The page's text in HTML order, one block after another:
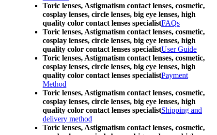
Toric lenses, Astigmatism contact lenses, cosmetic,
cosplay lenses, circle lenses, big eye lenses, high
quality color contact lenses specialistFAQs
Toric lenses, Astigmatism contact lenses, cosmetic,
cosplay lenses, circle lenses, big eye lenses, high
quality color contact lenses specialistUser Guide
Toric lenses, Astigmatism contact lenses, cosmetic,
cosplay lenses, circle lenses, big eye lenses, high
quality color contact lenses specialistPayment
Method
Toric lenses, Astigmatism contact lenses, cosmetic,
cosplay lenses, circle lenses, big eye lenses, high
quality color contact lenses specialistShipping and
delivery method
Toric lenses, Astigmatism contact lenses, cosmetic,